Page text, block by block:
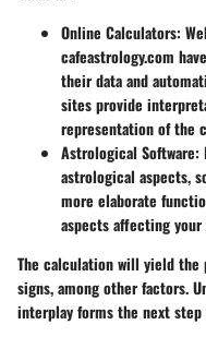
Online Calculators:
cafeastrology.com
their data and
sites provide
representation of the
Astrological Software:
astrological aspects,
more elaborate
aspects affecting
The calculation will yield the
signs, among other factors.
interplay forms the next